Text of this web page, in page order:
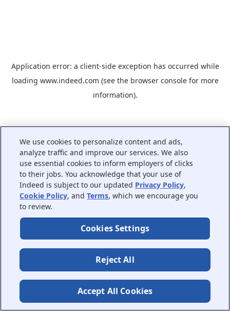
Application error: a client-side exception has occurred while
loading www.indeed.com (see the browser consolefor more
information).
We use cookies to personalize content and ads,
analyze traffic and improve our services. We also
use essential cookies to inform employers of clicks
to their jobs. You acknowledge that your use of
Indeed is subject to our updated Privacy Policy,
Cookie Policy, andTerms, which we encourage you
to review.
Cookies Settings
Reject All
Accept All Cookies